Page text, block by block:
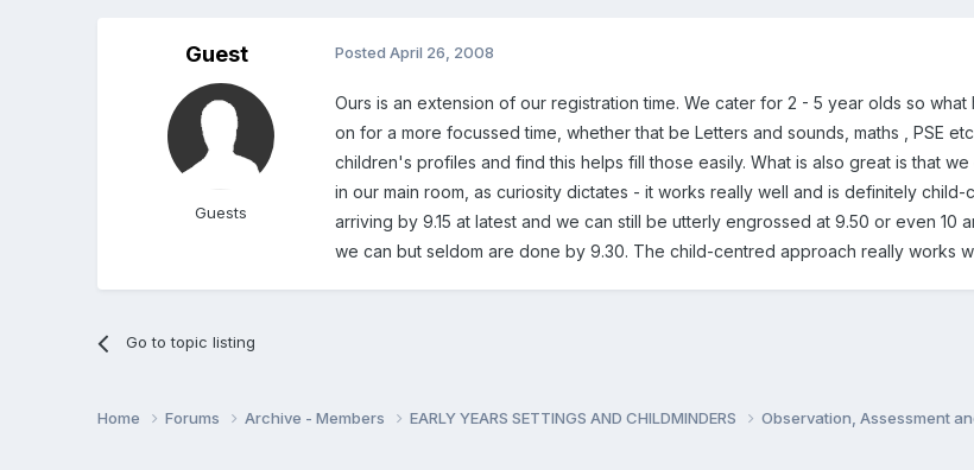
Guest
Guests
PostedApril 26, 2008
Ours is an extension of our registration time. We cater for 2 - 5 year olds so
on for a more focussed time, whether that be Letters and sounds, maths , PSE
children's profiles and find this helps fill those easily. What is also great is that
in our main room, as curiosity dictates - it works really well and is definitely
arriving by 9.15 at latest and we can still be utterly engrossed at 9.50 or even 10
we can but seldom are done by 9.30. The child-centred approach really works
Go to topic listing
Home Forums Archive - Members EARLY YEARS SETTINGS AND CHILDMINDERS Observation, Assessment